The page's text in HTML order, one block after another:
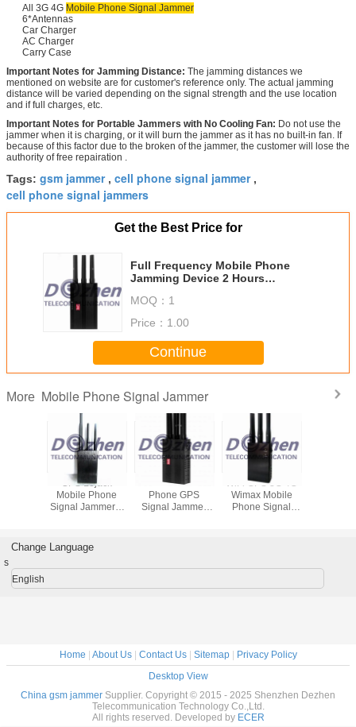
All 3G 4G Mobile Phone Signal Jammer
6*Antennas
Car Charger
AC Charger
Carry Case
Important Notes for Jamming Distance: The jamming distances we
mentioned on website are for customer's reference only. The actual jamming
distance will be varied depending on the signal strength and the use location
and if full charges, etc.
Important Notes for Portable Jammers with No Cooling Fan: Do not use the
jammer when it is charging, or it will burn the jammer as it has no built-in fan. If
because of this factor due to the broken of the jammer, the customer will lose the
authority of free repairation .
Tags: gsm jammer, cell phone signal jammer,
cell phone signal jammers
Get the Best Price for
Full Frequency Mobile Phone
Jamming Device 2 Hours
MOQ： 1
Price： 1.00
Continue
More Mobile Phone Signal Jammer
and
GPS Lojack
Mobile Phone
Signal Jammer 6
Handheld 3 Watt
Portable All Cell
Phone GPS
Signal Jammer
WiFi GPS 3G 4G
Wimax Mobile
Phone Signal
Change Language
s
English
Home | About Us| Contact Us| Sitemap| Privacy Policy
Desktop View
China gsm jammer Supplier. Copyright © 2015 - 2025 Shenzhen Dezhen
Telecommunication Technology Co.,Ltd.
All rights reserved. Developed by ECER